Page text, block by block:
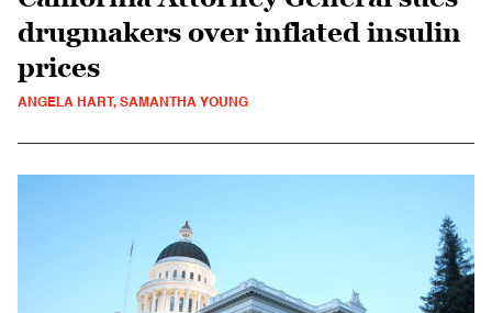
drugmakers over inflated insulin
prices
ANGELA HART, SAMANTHA YOUNG